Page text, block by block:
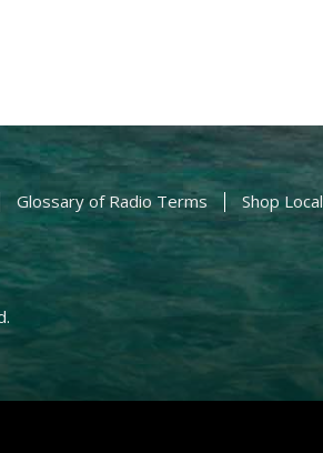
Glossary of Radio Terms Shop Local